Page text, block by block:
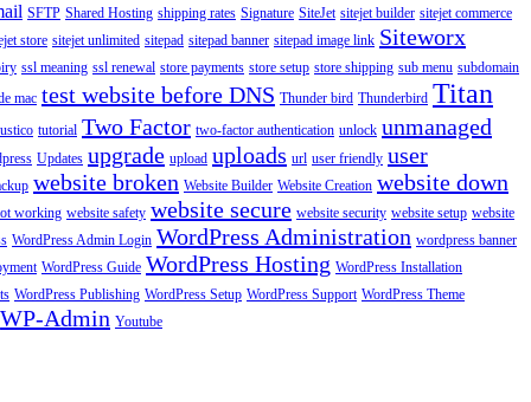
SFTP Shared Hosting shipping rates Signature SiteJet sitejet builder sitejet commerce
store sitejet unlimited sitepad sitepad banner sitepad image link Siteworx
ssl meaning ssl renewal store payments store setup store shipping sub menu subdomain
mac test website before DNS Thunder bird Thunderbird Titan
tutorial Two Factor two-factor authentication unlock unmanaged
Updates upgrade upload uploads url user friendly user
website broken Website Builder Website Creation website down
working website safety website secure website security website setup website
WordPress Admin Login WordPress Administration wordpress banner
WordPress Guide WordPress Hosting WordPress Installation
WordPress Publishing WordPress Setup WordPress Support WordPress Theme
WP-Admin Youtube